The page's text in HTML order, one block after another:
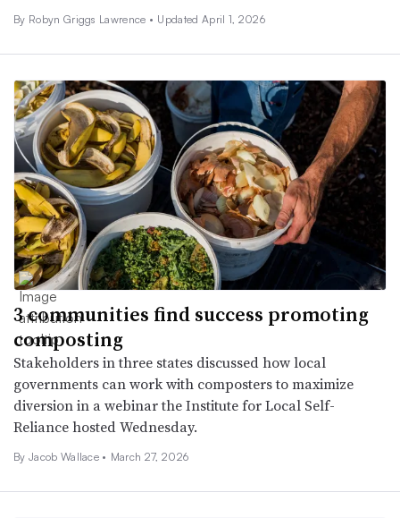
By Robyn Griggs Lawrence • Updated April 1, 2026
3 communities find success promoting
composting
Stakeholders in three states discussed how local
governments can work with composters to maximize
diversion in a webinar the Institute for Local Self-
Reliance hosted Wednesday.
By Jacob Wallace • March 27, 2026